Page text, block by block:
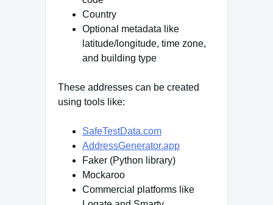
Country
Optional metadata like
latitude/longitude, time zone,
and building type
These addresses can be created
using tools like:
SafeTestData.com
AddressGenerator.app
Faker (Python library)
Mockaroo
Commercial platforms like